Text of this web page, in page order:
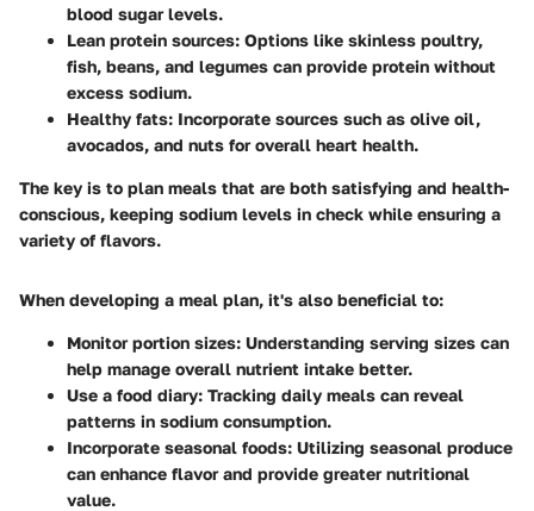
blood sugar levels.
Lean protein sources: Options like skinless poultry,
fish, beans, and legumes can provide protein without
excess sodium.
Healthy fats: Incorporate sources such as olive oil,
avocados, and nuts for overall heart health.
The key is to plan meals that are both satisfying and health-
conscious, keeping sodium levels in check while ensuring a
variety of flavors.
When developing a meal plan, it's also beneficial to:
Monitor portion sizes: Understanding serving sizes can
help manage overall nutrient intake better.
Use a food diary: Tracking daily meals can reveal
patterns in sodium consumption.
Incorporate seasonal foods: Utilizing seasonal produce
can enhance flavor and provide greater nutritional
value.